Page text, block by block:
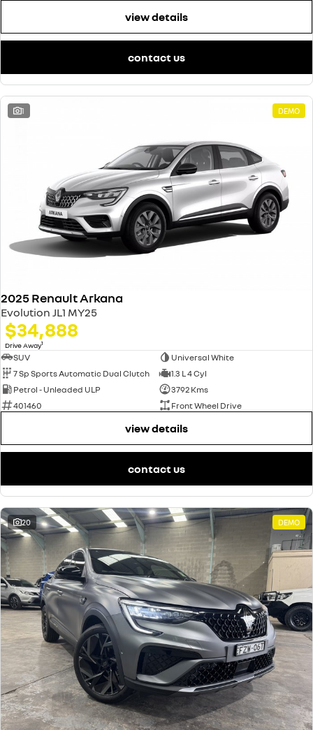
view details
contact us
1 DEMO
2025 Renault Arkana
Evolution JL1 MY25
$34,888
Drive Away1
SUV
Universal White
7 Sp Sports Automatic Dual Clutch
1.3 L 4 Cyl
Petrol - Unleaded ULP
3792 Kms
401460
Front Wheel Drive
view details
contact us
20 DEMO